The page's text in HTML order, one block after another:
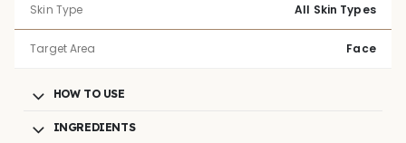
Skin Type All Skin Types
Target Area Face
HOW TO USE
INGREDIENTS